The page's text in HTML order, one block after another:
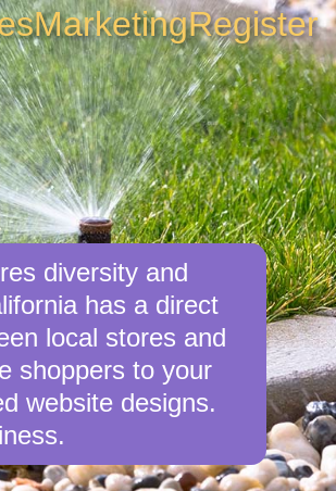
MarketingRegister
diversity and
has a direct
local stores and
shoppers to your
website designs.